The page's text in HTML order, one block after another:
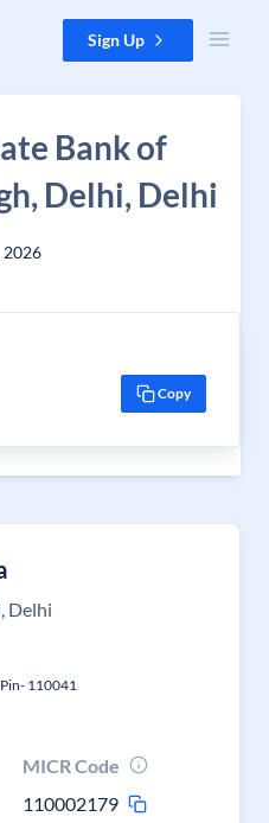
Sign Up
Bank of
Delhi, Delhi
2026
Copy
Delhi
110041
MICR Code
110002179